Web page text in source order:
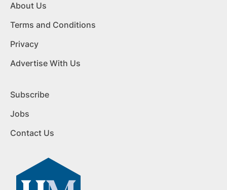
About Us
Terms and Conditions
Privacy
Advertise With Us
Subscribe
Jobs
Contact Us